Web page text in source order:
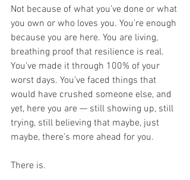
Not because of what you’ve done or what
you own or who loves you. You’re enough
because you are here. You are living,
breathing proof that resilience is real.
You’ve made it through 100% of your
worst days. You’ve faced things that
would have crushed someone else, and
yet, here you are — still showing up, still
trying, still believing that maybe, just
maybe, there’s more ahead for you.
There is.